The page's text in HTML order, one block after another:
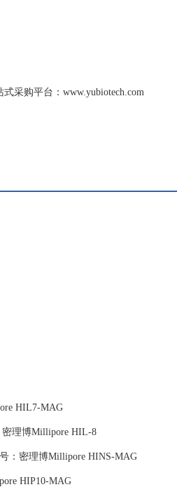
采购平台：www.yubiotech.com
HIL7-MAG
理博Millipore HIL-8
：密理博Millipore HINS-MAG
HIP10-MAG